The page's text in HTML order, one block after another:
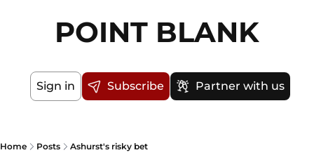
POINT BLANK
Sign in Subscribe Partner with us
Home Posts Ashurst's risky bet